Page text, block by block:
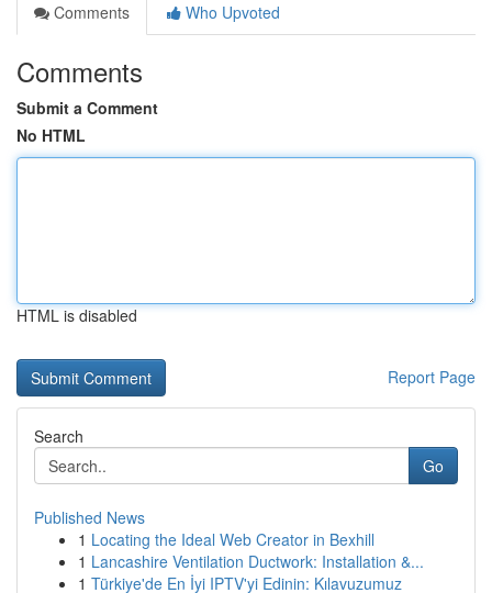
Comments
Who Upvoted
Comments
Submit a Comment
No HTML
HTML is disabled
Report Page
Search
Go
Published News
1 Locating the Ideal Web Creator in Bexhill
1 Lancashire Ventilation Ductwork: Installation &...
1 Türkiye'de En İyi IPTV'yi Edinin: Kılavuzumuz